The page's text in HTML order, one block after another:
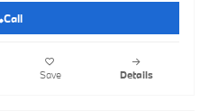
Call
Save Details